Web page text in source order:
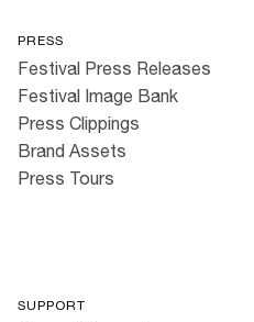
PRESS
Festival Press Releases
Festival Image Bank
Press Clippings
Brand Assets
Press Tours
SUPPORT